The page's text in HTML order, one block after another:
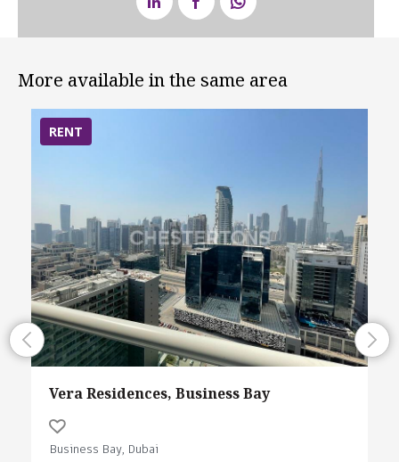
More available in the same area
RENT
Vera Residences, Business Bay
Business Bay, Dubai